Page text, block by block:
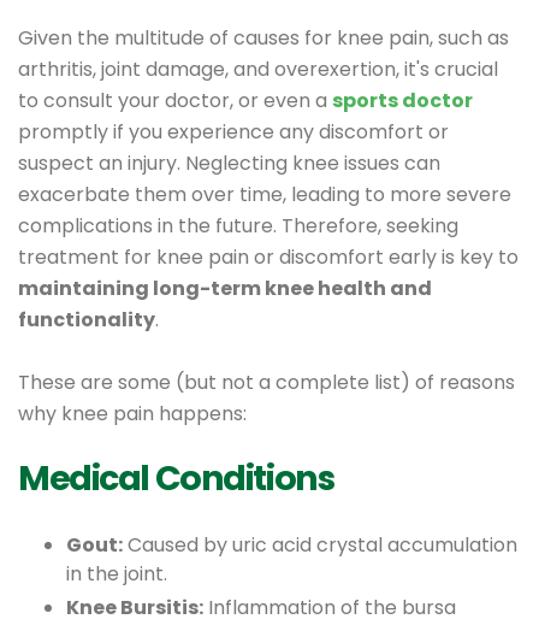
Given the multitude of causes for knee pain, such as
arthritis, joint damage, and overexertion, it's crucial
to consult your doctor, or even a sports doctor
promptly if you experience any discomfort or
suspect an injury. Neglecting knee issues can
exacerbate them over time, leading to more severe
complications in the future. Therefore, seeking
treatment for knee pain or discomfort early is key to
maintaining long-term knee health and
functionality.
These are some (but not a complete list) of reasons
why knee pain happens:
Medical Conditions
Gout:Caused by uric acid crystal accumulation
in the joint.
Knee Bursitis: Inflammation of the bursa